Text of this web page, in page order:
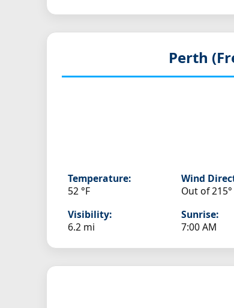
Perth
Temperature:
52 °F
Wind
Out of 215°
Visibility:
6.2 mi
Sunrise:
7:00 AM